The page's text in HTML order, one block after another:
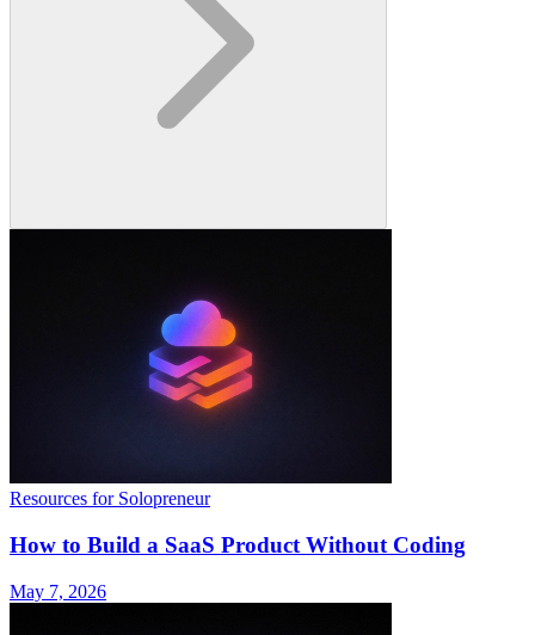
Resources for Solopreneur
How to Build a SaaS Product Without Coding
May 7, 2026